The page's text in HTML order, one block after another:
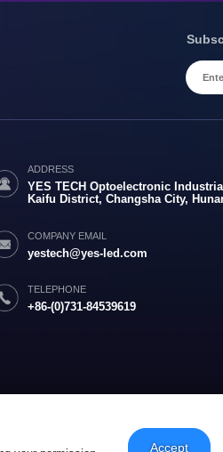
ADDRESS
YES TECH Optoelectronic
Kaifu District, Changsha City,
COMPANY EMAIL
yestech@yes-led.com
TELEPHONE
+86-(0)731-84539619
Accept